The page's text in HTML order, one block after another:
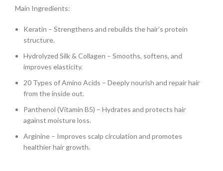
Main Ingredients:
Keratin – Strengthens and rebuilds the hair’s protein
structure.
Hydrolyzed Silk & Collagen – Smooths, softens, and
improves elasticity.
20 Types of Amino Acids – Deeply nourish and repair hair
from the inside out.
Panthenol (Vitamin B5) – Hydrates and protects hair
against moisture loss.
Arginine – Improves scalp circulation and promotes
healthier hair growth.